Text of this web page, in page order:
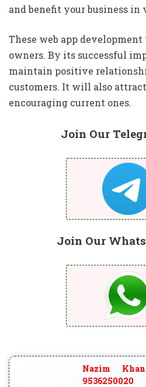
and benefit your business in
These web app
owners. By its successful
maintain positive
customers. It will also
encouraging current ones.
Join Our
Join Our
Nazim
9536250020